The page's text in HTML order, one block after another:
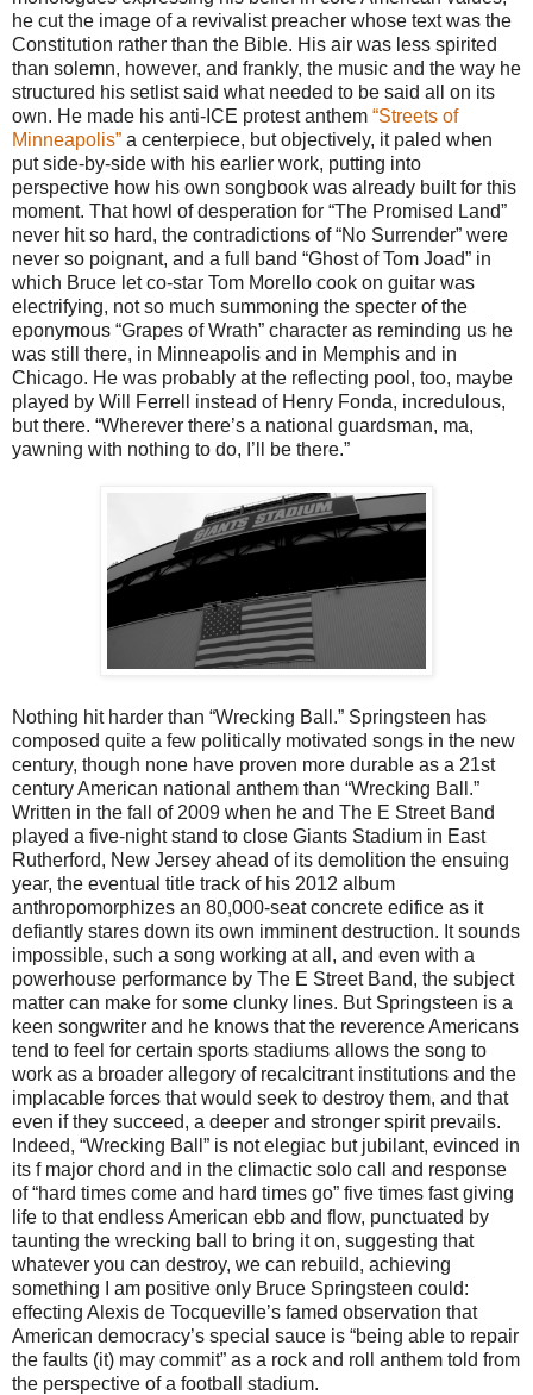
he cut the image of a revivalist preacher whose text was the
Constitution rather than the Bible. His air was less spirited
than solemn, however, and frankly, the music and the way he
structured his setlist said what needed to be said all on its
own. He made his anti-ICE protest anthem “Streets of
Minneapolis” a centerpiece, but objectively, it paled when
put side-by-side with his earlier work, putting into
perspective how his own songbook was already built for this
moment. That howl of desperation for “The Promised Land”
never hit so hard, the contradictions of “No Surrender” were
never so poignant, and a full band “Ghost of Tom Joad” in
which Bruce let co-star Tom Morello cook on guitar was
electrifying, not so much summoning the specter of the
eponymous “Grapes of Wrath” character as reminding us he
was still there, in Minneapolis and in Memphis and in
Chicago. He was probably at the reflecting pool, too, maybe
played by Will Ferrell instead of Henry Fonda, incredulous,
but there. “Wherever there’s a national guardsman, ma,
yawning with nothing to do, I’ll be there.”
Nothing hit harder than “Wrecking Ball.” Springsteen has
composed quite a few politically motivated songs in the new
century, though none have proven more durable as a 21st
century American national anthem than “Wrecking Ball.”
Written in the fall of 2009 when he and The E Street Band
played a five-night stand to close Giants Stadium in East
Rutherford, New Jersey ahead of its demolition the ensuing
year, the eventual title track of his 2012 album
anthropomorphizes an 80,000-seat concrete edifice as it
defiantly stares down its own imminent destruction. It sounds
impossible, such a song working at all, and even with a
powerhouse performance by The E Street Band, the subject
matter can make for some clunky lines. But Springsteen is a
keen songwriter and he knows that the reverence Americans
tend to feel for certain sports stadiums allows the song to
work as a broader allegory of recalcitrant institutions and the
implacable forces that would seek to destroy them, and that
even if they succeed, a deeper and stronger spirit prevails.
Indeed, “Wrecking Ball” is not elegiac but jubilant, evinced in
its f major chord and in the climactic solo call and response
of “hard times come and hard times go” five times fast giving
life to that endless American ebb and flow, punctuated by
taunting the wrecking ball to bring it on, suggesting that
whatever you can destroy, we can rebuild, achieving
something I am positive only Bruce Springsteen could:
effecting Alexis de Tocqueville’s famed observation that
American democracy’s special sauce is “being able to repair
the faults (it) may commit” as a rock and roll anthem told from
the perspective of a football stadium.